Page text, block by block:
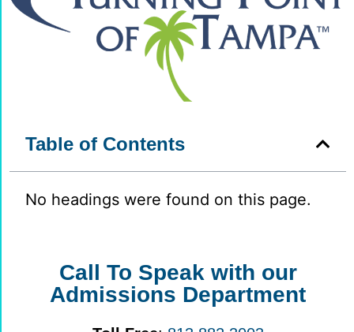
Table of Contents
No headings were found on this page.
Call To Speak with our
Admissions Department